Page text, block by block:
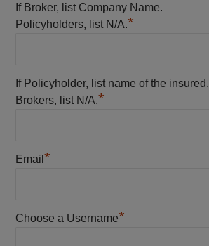
If Broker, list Company Name.
Policyholders, list N/A.*
If Policyholder, list name of the insured.
Brokers, list N/A.*
Email *
Choose a Username*